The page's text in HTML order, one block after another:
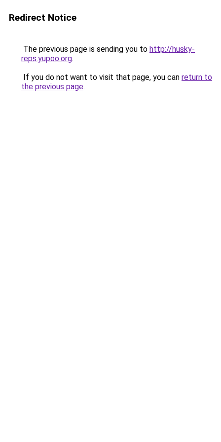
Redirect Notice
The previous page is sending you to http://husky-
reps.yupoo.org.
If you do not want to visit that page, you can return to
the previous page.